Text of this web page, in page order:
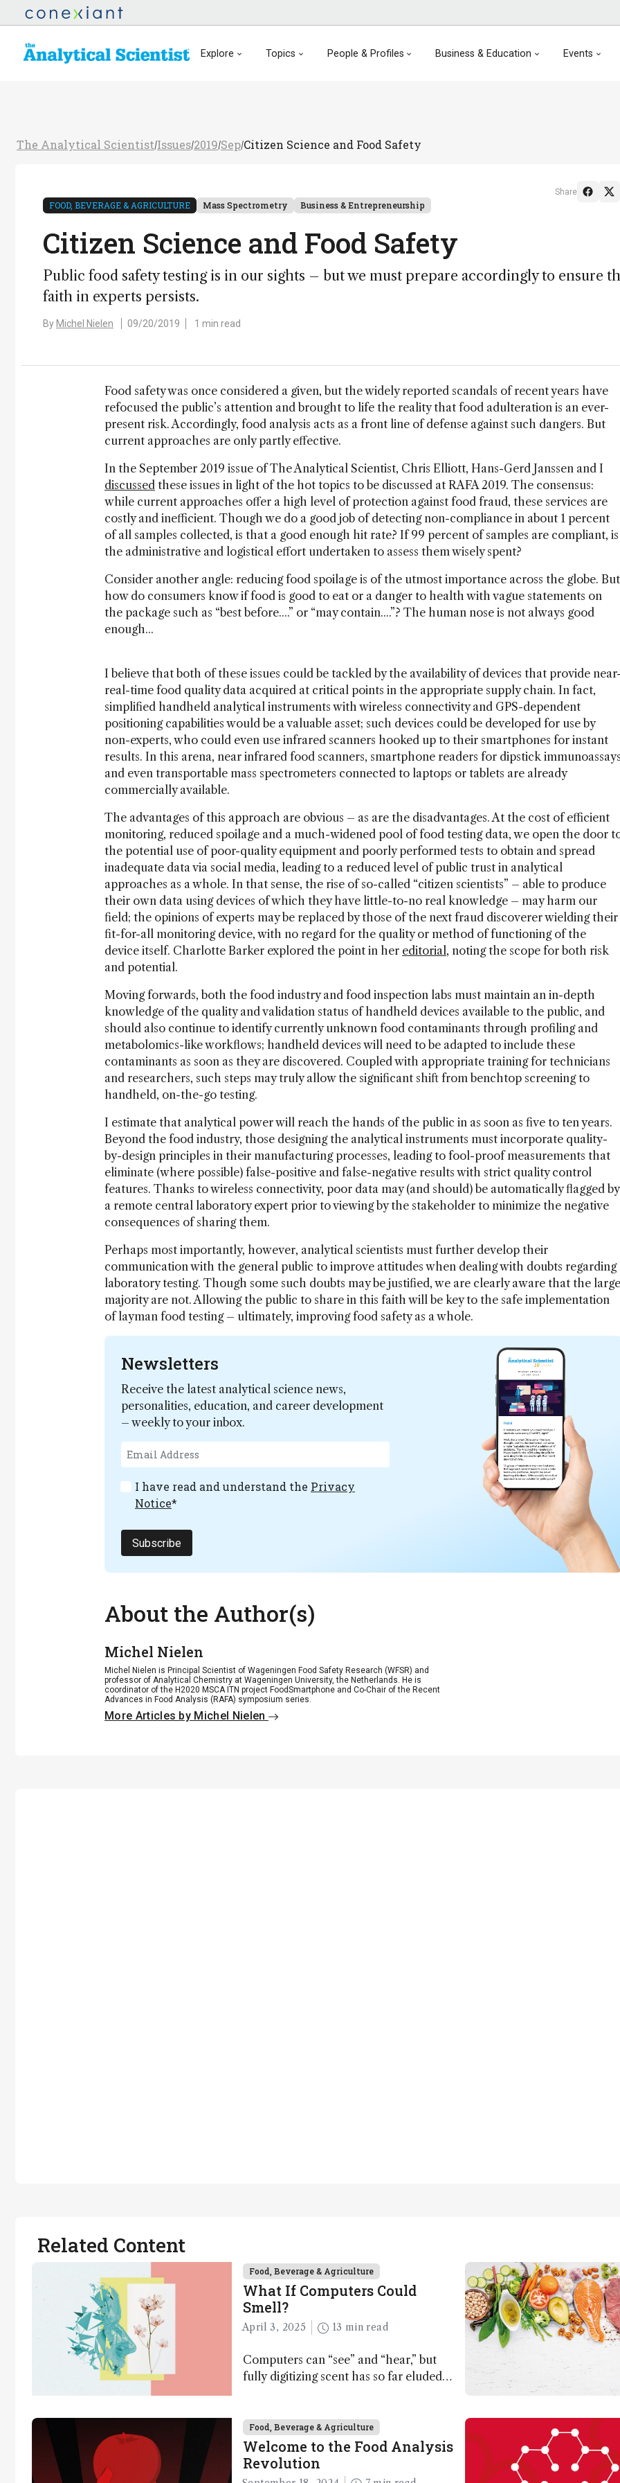
Explore Topics People & Profiles Business & Education Events
The Analytical Scientist/Issues/2019/Sep/Citizen Science and Food Safety
FOOD, BEVERAGE & AGRICULTURE Mass Spectrometry Business & Entrepreneurship
Citizen Science and Food Safety
Public food safety testing is in our sights – but we must prepare accordingly to ensure
faith in experts persists.
By Michel Nielen 09/20/2019 1 min read
Share
Food safety was once considered a given, but the widely reported scandals of recent years have
refocused the public’s attention and brought to life the reality that food adulteration is an ever-
present risk. Accordingly, food analysis acts as a front line of defense against such dangers. But
current approaches are only partly effective.
In the September 2019 issue of The Analytical Scientist, Chris Elliott, Hans-Gerd Janssen and I
discussed these issues in light of the hot topics to be discussed at RAFA 2019. The consensus:
while current approaches offer a high level of protection against food fraud, these services are
costly and inefficient. Though we do a good job of detecting non-compliance in about 1 percent
of all samples collected, is that a good enough hit rate? If 99 percent of samples are compliant, is
the administrative and logistical effort undertaken to assess them wisely spent?
Consider another angle: reducing food spoilage is of the utmost importance across the globe. But
how do consumers know if food is good to eat or a danger to health with vague statements on
the package such as “best before....” or “may contain....”? The human nose is not always good
enough...
I believe that both of these issues could be tackled by the availability of devices that provide
real-time food quality data acquired at critical points in the appropriate supply chain. In fact,
simplified handheld analytical instruments with wireless connectivity and GPS-dependent
positioning capabilities would be a valuable asset; such devices could be developed for use by
non-experts, who could even use infrared scanners hooked up to their smartphones for instant
results. In this arena, near infrared food scanners, smartphone readers for dipstick
and even transportable mass spectrometers connected to laptops or tablets are already
commercially available.
The advantages of this approach are obvious – as are the disadvantages. At the cost of efficient
monitoring, reduced spoilage and a much-widened pool of food testing data, we open the door
the potential use of poor-quality equipment and poorly performed tests to obtain and spread
inadequate data via social media, leading to a reduced level of public trust in analytical
approaches as a whole. In that sense, the rise of so-called “citizen scientists” – able to produce
their own data using devices of which they have little-to-no real knowledge – may harm our
field; the opinions of experts may be replaced by those of the next fraud discoverer wielding their
fit-for-all monitoring device, with no regard for the quality or method of functioning of the
device itself. Charlotte Barker explored the point in her editorial, noting the scope for both risk
and potential.
Moving forwards, both the food industry and food inspection labs must maintain an in-depth
knowledge of the quality and validation status of handheld devices available to the public, and
should also continue to identify currently unknown food contaminants through profiling and
metabolomics-like workflows; handheld devices will need to be adapted to include these
contaminants as soon as they are discovered. Coupled with appropriate training for technicians
and researchers, such steps may truly allow the significant shift from benchtop screening to
handheld, on-the-go testing.
I estimate that analytical power will reach the hands of the public in as soon as five to ten years.
Beyond the food industry, those designing the analytical instruments must incorporate quality-
by-design principles in their manufacturing processes, leading to fool-proof measurements that
eliminate (where possible) false-positive and false-negative results with strict quality control
features. Thanks to wireless connectivity, poor data may (and should) be automatically flagged by
a remote central laboratory expert prior to viewing by the stakeholder to minimize the negative
consequences of sharing them.
Perhaps most importantly, however, analytical scientists must further develop their
communication with the general public to improve attitudes when dealing with doubts regarding
laboratory testing. Though some such doubts may be justified, we are clearly aware that the large
majority are not. Allowing the public to share in this faith will be key to the safe implementation
of layman food testing – ultimately, improving food safety as a whole.
Newsletters
Receive the latest analytical science news,
personalities, education, and career development
– weekly to your inbox.
I have read and understand the Privacy
Notice*
Subscribe
About the Author(s)
Michel Nielen
Michel Nielen is Principal Scientist of Wageningen Food Safety Research (WFSR) and
professor of Analytical Chemistry at Wageningen University, the Netherlands. He is
coordinator of the H2020 MSCA ITN project FoodSmartphone and Co-Chair of the Recent
Advances in Food Analysis (RAFA) symposium series.
More Articles by Michel Nielen
Related Content
Food, Beverage & Agriculture
What If Computers Could
Smell?
April 3, 2025 13 min read
Computers can “see” and “hear,” but
fully digitizing scent has so far eluded
Food, Beverage & Agriculture
Welcome to the Food Analysis
Revolution